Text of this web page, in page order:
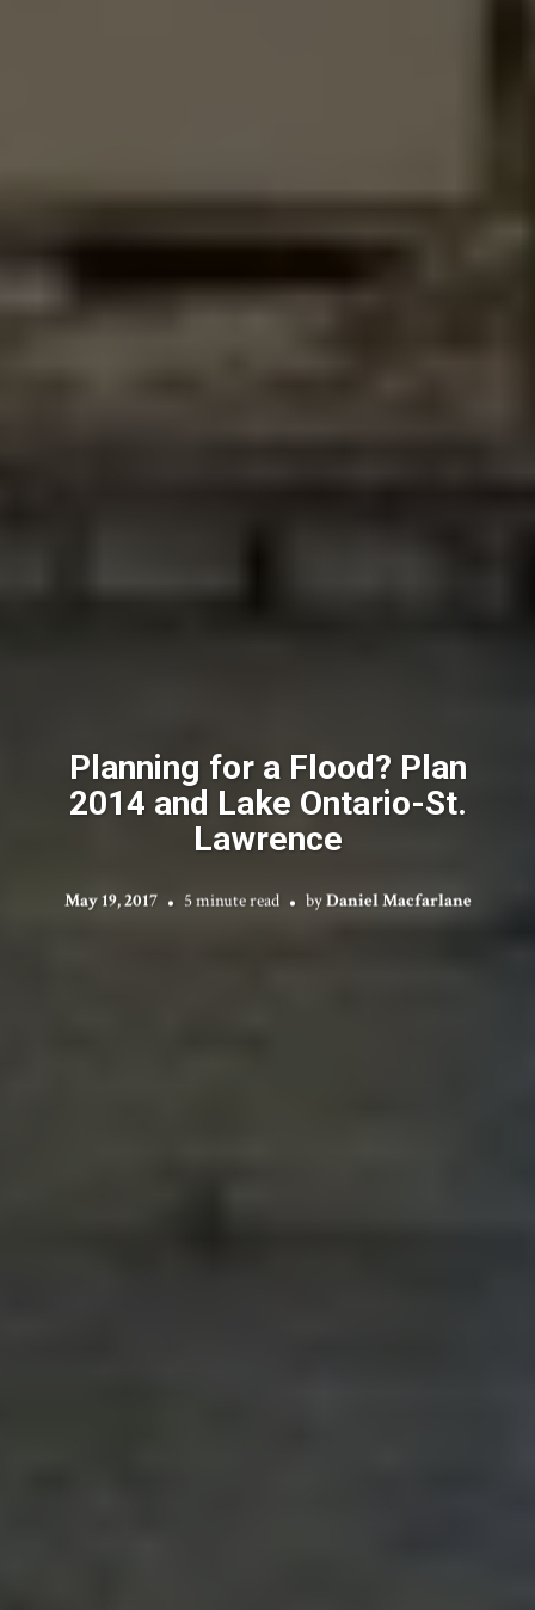
Planning for a Flood? Plan
2014 and Lake Ontario-St.
Lawrence
May 19, 2017 5 minute read byDaniel Macfarlane